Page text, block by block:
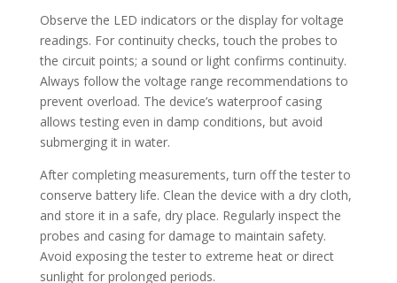
Observe the LED indicators or the display for voltage
readings. For continuity checks, touch the probes to
the circuit points; a sound or light confirms continuity.
Always follow the voltage range recommendations to
prevent overload. The device’s waterproof casing
allows testing even in damp conditions, but avoid
submerging it in water.
After completing measurements, turn off the tester to
conserve battery life. Clean the device with a dry cloth,
and store it in a safe, dry place. Regularly inspect the
probes and casing for damage to maintain safety.
Avoid exposing the tester to extreme heat or direct
sunlight for prolonged periods.